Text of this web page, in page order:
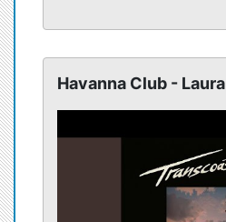
Havanna Club - Laura